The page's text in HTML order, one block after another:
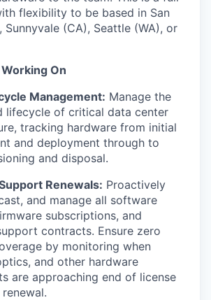
flexibility to be based in San
Sunnyvale (CA), Seattle (WA), or
On
Management: Manage the
lifecycle of critical data center
tracking hardware from initial
and deployment through to
and disposal.
Renewals: Proactively
and manage all software
subscriptions, and
contracts. Ensure zero
by monitoring when
and other hardware
are approaching end of license